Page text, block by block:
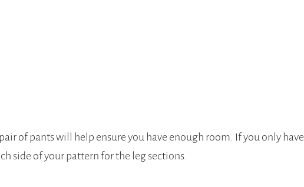
of pants will help ensure you have enough room. If you only have
side of your pattern for the leg sections.